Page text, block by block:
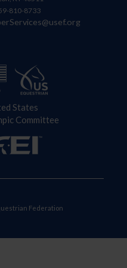
810-8733
States
Committee
Federation